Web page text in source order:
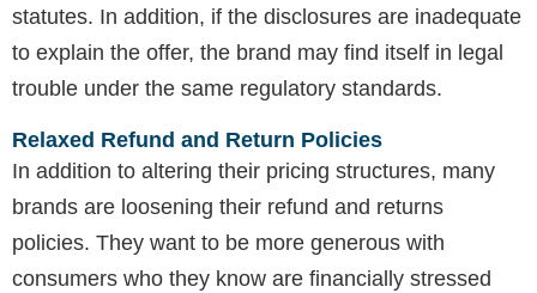
statutes. In addition, if the disclosures are inadequate
to explain the offer, the brand may find itself in legal
trouble under the same regulatory standards.
Relaxed Refund and Return Policies
In addition to altering their pricing structures, many
brands are loosening their refund and returns
policies. They want to be more generous with
consumers who they know are financially stressed